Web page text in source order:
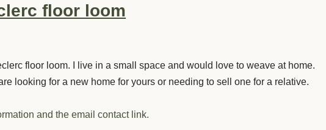
floor loom
floor loom. I live in a small space and would love to weave at home.
looking for a new home for yours or needing to sell one for a relative.
and the email contact link.